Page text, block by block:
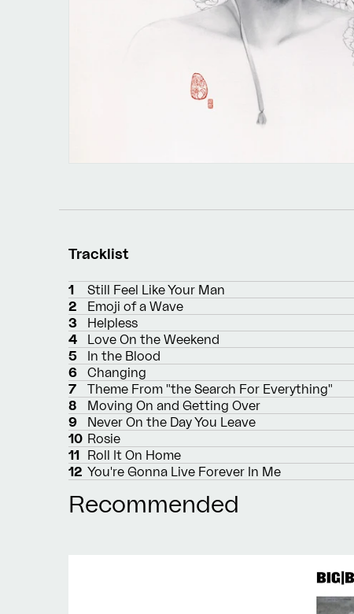
Tracklist
1
Still Feel Like Your Man
2
Emoji of a Wave
3
Helpless
4
Love On the Weekend
5
In the Blood
6
Changing
7
Theme From "the Search For Everything"
8
Moving On and Getting Over
9
Never On the Day You Leave
10 Rosie
11 Roll It On Home
12 You're Gonna Live Forever In Me
Recommended